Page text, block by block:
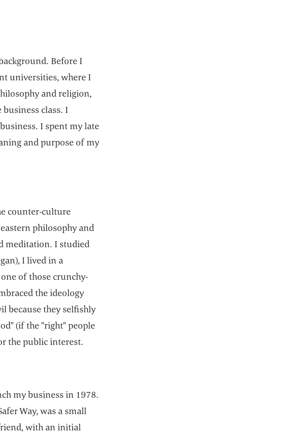
Before I
universities, where I
and religion,
class. I
I spent my late
and purpose of my
counter-culture
philosophy and
meditation. I studied
I lived in a
of those crunchy-
the ideology
because they selfishly
(if the "right" people
the public interest.
my business in 1978.
Way, was a small
with an initial